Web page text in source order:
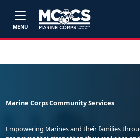
MENU
Marine Corps Community Services
Empowering Marines and their families